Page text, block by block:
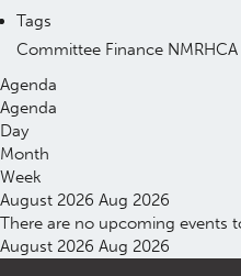
Tags
Committee Finance NMRHCA
Agenda
Agenda
Day
Month
Week
August 2026 Aug 2026
There are no upcoming events
August 2026 Aug 2026